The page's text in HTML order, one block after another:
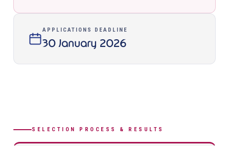
APPLICATIONS DEADLINE
30 January 2026
SELECTION PROCESS & RESULTS